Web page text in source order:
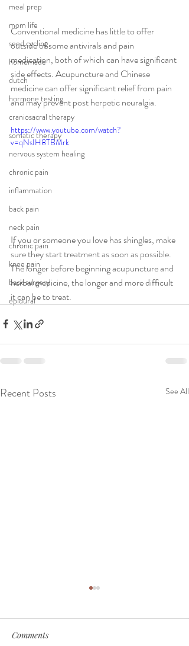
meal prep
mom life
seed cycling
homemade
dutch
hormone testing
craniosacral therapy
somatic therapy
nervous system healing
chronic pain
inflammation
back pain
neck pain
chronic pain
knee pain
back surgery
epidural
Conventional medicine has little to offer
outside of some antivirals and pain
medication, both of which can have significant
side effects. Acupuncture and Chinese
medicine can offer significant relief from pain
and may prevent post herpetic neuralgia.
https://www.youtube.com/watch?
v=qNsIH8TBMrk
If you or someone you love has shingles, make
sure they start treatment as soon as possible.
The longer before beginning acupuncture and
herbal medicine, the longer and more difficult
it can be to treat.
Recent Posts See All
Comments